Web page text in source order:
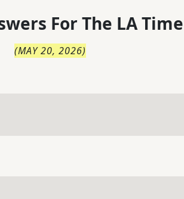
For The LA
(MAY 20, 2026)